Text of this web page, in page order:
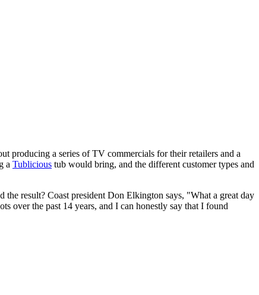
producing a series of TV commercials for their retailers and a
a Tublicious tub would bring, and the different customer types and
result? Coast president Don Elkington says, "What a great day
over the past 14 years, and I can honestly say that I found